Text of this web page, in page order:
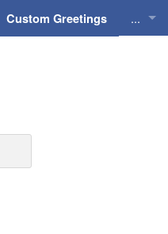
Custom Greetings ...